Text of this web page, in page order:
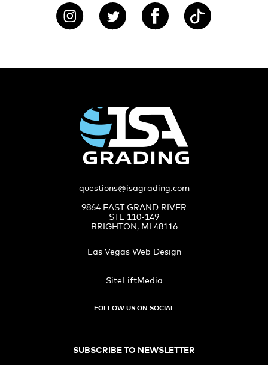
questions@isagrading.com
9864 EAST GRAND RIVER
STE 110-149
BRIGHTON, MI 48116
Las Vegas Web Design
SiteLiftMedia
FOLLOW US ON SOCIAL
SUBSCRIBE TO NEWSLETTER